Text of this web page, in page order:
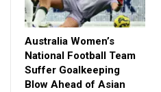
Australia Women’s
National Football Team
Suffer Goalkeeping
Blow Ahead of Asian